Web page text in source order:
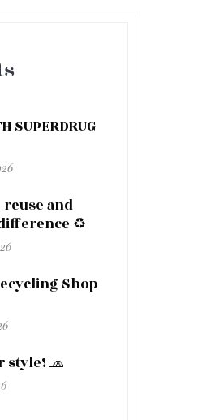
SUPERDRUG
reuse and
♻️
Shop
style! 🧢